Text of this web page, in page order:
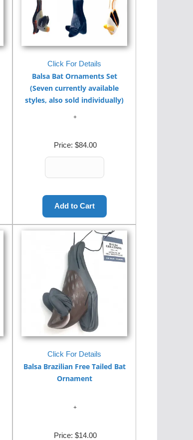
Click For Details
Balsa Bat Ornaments Set
(Seven currently available
styles, also sold individually)
Price: $84.00
Click For Details
Balsa Brazilian Free Tailed Bat
Ornament
Price: $14.00